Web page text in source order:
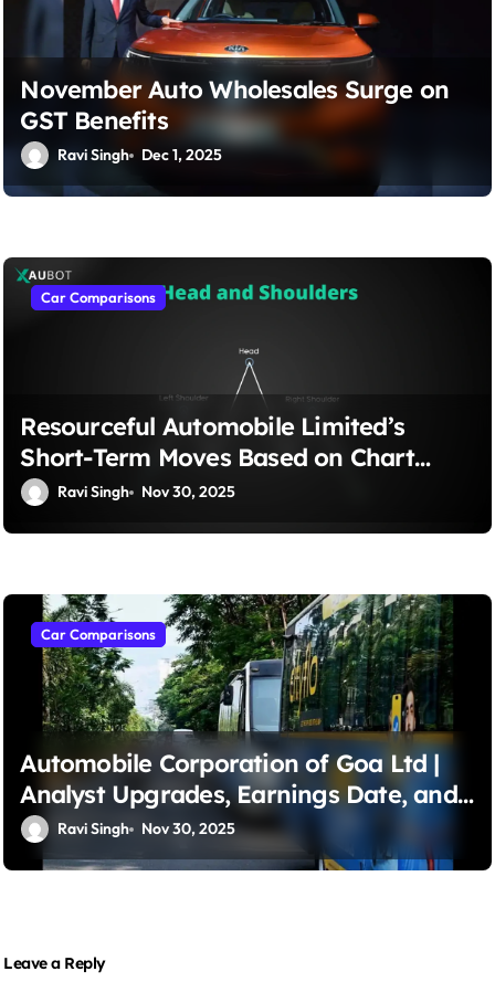
November Auto Wholesales Surge on
GST Benefits
Ravi Singh Dec 1, 2025
Car Comparisons
Resourceful Automobile Limited’s
Short-Term Moves Based on Chart
Patterns, Fed Announcements, & Small
Ravi Singh Nov 30, 2025
Car Comparisons
Automobile Corporation of Goa Ltd |
Analyst Upgrades, Earnings Date, and
Trading Strategies – A Strong Buy?
Ravi Singh Nov 30, 2025
Leave a Reply